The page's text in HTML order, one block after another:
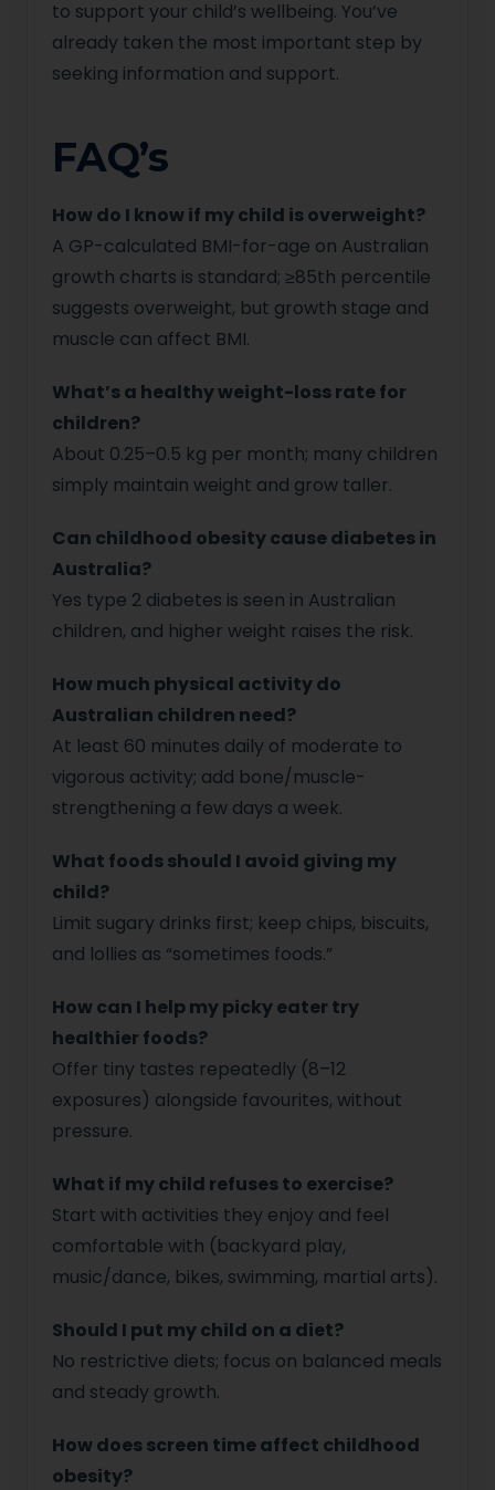
to support your child’s wellbeing. You’ve
already taken the most important step by
seeking information and support.
FAQ’s
How do I know if my child is overweight?
A GP-calculated BMI-for-age on Australian
growth charts is standard; ≥85th percentile
suggests overweight, but growth stage and
muscle can affect BMI.
What’s a healthy weight-loss rate for
children?
About 0.25–0.5 kg per month; many children
simply maintain weight and grow taller.
Can childhood obesity cause diabetes in
Australia?
Yes type 2 diabetes is seen in Australian
children, and higher weight raises the risk.
How much physical activity do
Australian children need?
At least 60 minutes daily of moderate to
vigorous activity; add bone/muscle-
strengthening a few days a week.
What foods should I avoid giving my
child?
Limit sugary drinks first; keep chips, biscuits,
and lollies as “sometimes foods.”
How can I help my picky eater try
healthier foods?
Offer tiny tastes repeatedly (8–12
exposures) alongside favourites, without
pressure.
What if my child refuses to exercise?
Start with activities they enjoy and feel
comfortable with (backyard play,
music/dance, bikes, swimming, martial arts).
Should I put my child on a diet?
No restrictive diets; focus on balanced meals
and steady growth.
How does screen time affect childhood
obesity?